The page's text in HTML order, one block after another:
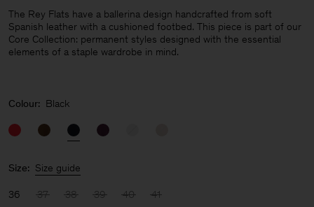
Man
The Rey Flats have a ballerina design handcrafted from soft
Spanish leather with a cushioned footbed. This piece is part of our
Core Collection: permanent styles designed with the essential
elements of a staple wardrobe in mind.
Colour: Black
Size: Size guide
36 37 38 39 40 41